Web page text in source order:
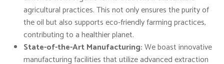
agricultural practices. This not only ensures the purity of
the oil but also supports eco-friendly farming practices,
contributing to a healthier planet.
State-of-the-Art Manufacturing:We boast innovative
manufacturing facilities that utilize advanced extraction